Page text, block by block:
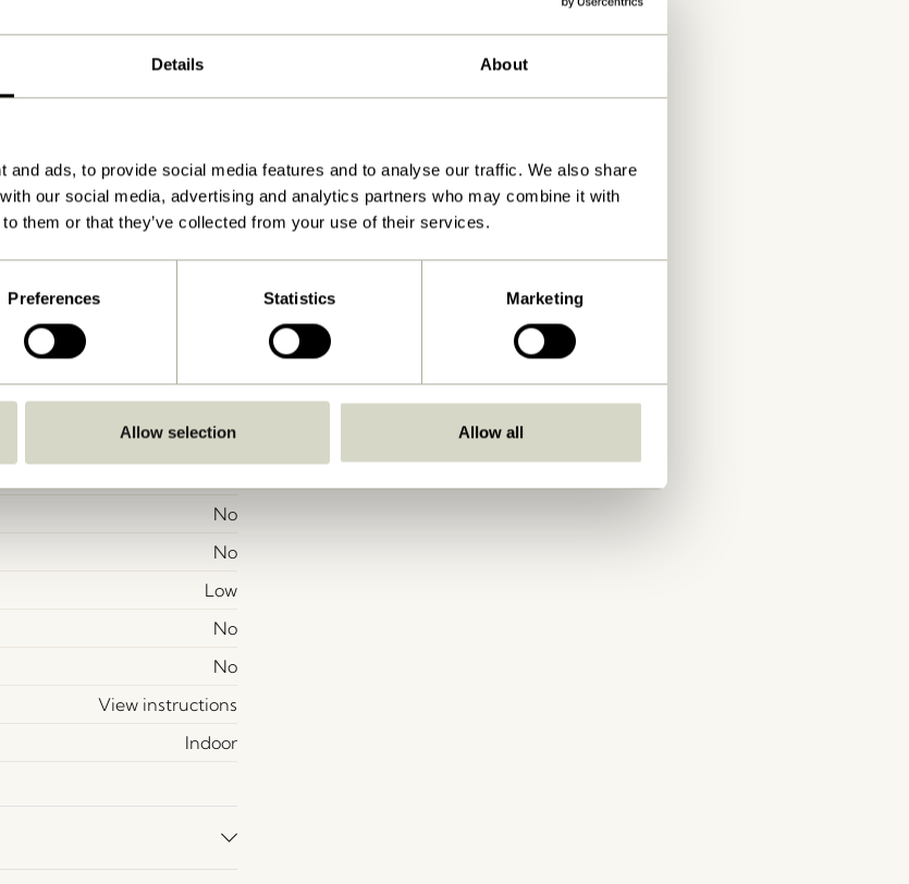
Details About
and ads, to provide social media features and to analyse our traffic. We also share
our social media, advertising and analytics partners who may combine it with
them or that they’ve collected from your use of their services.
Preferences Statistics Marketing
Allow selection Allow all
5
85x82xH102cm
29.000
Yes
Soft damp cloth
No
No
Low
No
No
View instructions
Indoor